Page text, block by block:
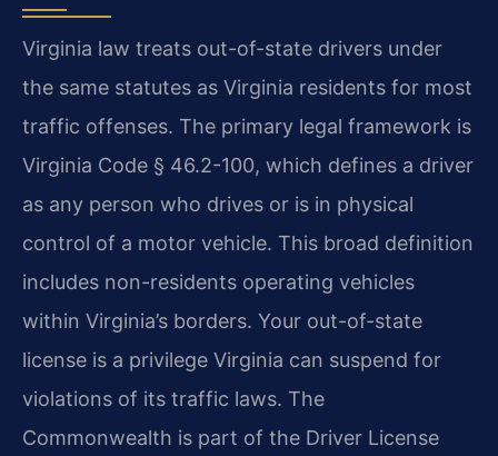
Virginia law treats out-of-state drivers under
the same statutes as Virginia residents for most
traffic offenses. The primary legal framework is
Virginia Code § 46.2-100, which defines a driver
as any person who drives or is in physical
control of a motor vehicle. This broad definition
includes non-residents operating vehicles
within Virginia’s borders. Your out-of-state
license is a privilege Virginia can suspend for
violations of its traffic laws. The
Commonwealth is part of the Driver License